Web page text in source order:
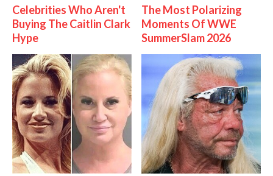
Celebrities Who Aren't
Buying The Caitlin Clark
Hype
The Most Polarizing
Moments Of WWE
SummerSlam 2026